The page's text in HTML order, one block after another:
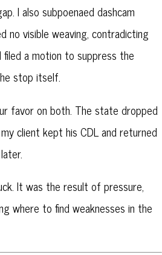
I also subpoenaed dashcam
no visible weaving, contradicting
a motion to suppress the
stop itself.
favor on both. The state dropped
client kept his CDL and returned
It was the result of pressure,
where to find weaknesses in the